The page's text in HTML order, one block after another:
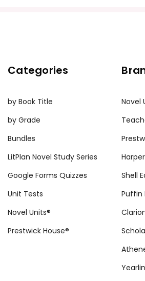
Categories
by Book Title
by Grade
Bundles
LitPlan Novel Study Series
Google Forms Quizzes
Unit Tests
Novel Units®
Prestwick House®
Novel
Shell
Puffin